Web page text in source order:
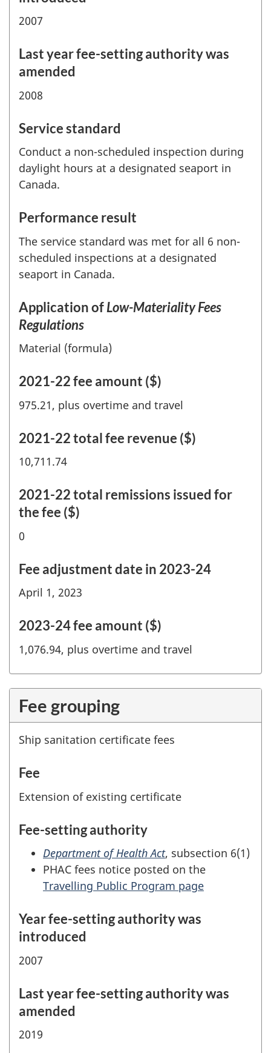
2007
Last year fee-setting authority was
amended
2008
Service standard
Conduct a non-scheduled inspection during
daylight hours at a designated seaport in
Canada.
Performance result
The service standard was met for all 6 non-
scheduled inspections at a designated
seaport in Canada.
Application ofLow-Materiality Fees
Regulations
Material (formula)
2021-22 fee amount ($)
975.21, plus overtime and travel
2021-22 total fee revenue ($)
10,711.74
2021-22 total remissions issued for
the fee ($)
0
Fee adjustment date in 2023-24
April 1, 2023
2023-24 fee amount ($)
1,076.94, plus overtime and travel
Fee grouping
Ship sanitation certificate fees
Fee
Extension of existing certificate
Fee-setting authority
Department of Health Act, subsection 6(1)
PHAC fees notice posted on the
Travelling Public Program page
Year fee-setting authority was
introduced
2007
Last year fee-setting authority was
amended
2019